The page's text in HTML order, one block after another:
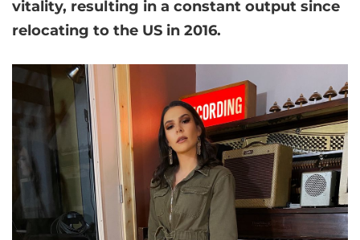
vitality, resulting in a constant output since
relocating to the US in 2016.